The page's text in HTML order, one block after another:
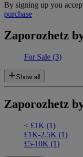
By signing up you
purchase
Zaporozhetz
For Sale (3)
Show all
Zaporozhetz
< £1K (1)
£1K-2.5K (1)
£5-10K (1)